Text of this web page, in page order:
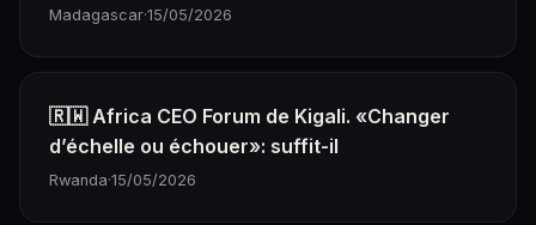
Madagascar·15/05/2026
🇷🇼 Africa CEO Forum de Kigali. «Changer
d’échelle ou échouer»: suffit-il
Rwanda·15/05/2026